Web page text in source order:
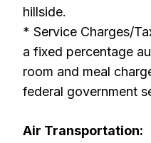
hillside.
* Service Charges/
a fixed percentage
room and meal
federal government
Air Transportation: